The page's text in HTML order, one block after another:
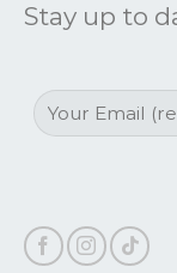
Stay up to